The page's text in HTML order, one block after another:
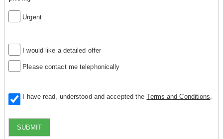
Urgent
I would like a detailed offer
Please contact me telephonically
I have read, understood and accepted theTerms and Conditions
SUBMIT